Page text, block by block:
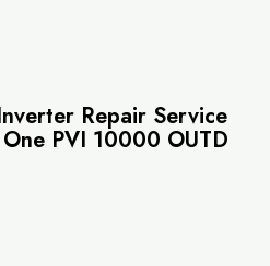
Repair Service
PVI 10000 OUTD